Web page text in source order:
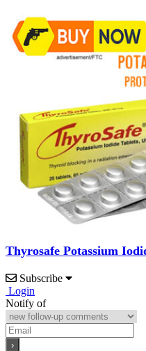
Thyrosafe Potassium
Subscribe
Login
Notify of